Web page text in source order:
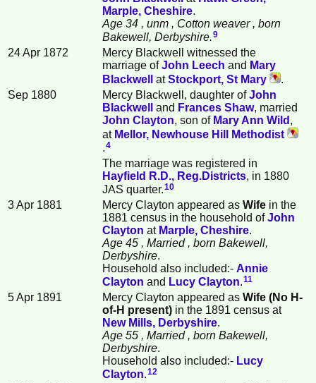
Marple, Cheshire.
Age 34 , unm , Cotton weaver , born
Bakewell, Derbyshire.9
24 Apr 1872
Mercy Blackwell witnessed the
marriage ofJohn Leech and Mary
Blackwell
atStockport, St Mary
.
Sep 1880
Mercy Blackwell, daughter ofJohn
Blackwell
and Frances Shaw, married
John Clayton, son of Mary Ann Wild ,
at Mellor, Newhouse Hill Methodist
.4
The marriage was registered in
Hayfield R.D., Reg.Districts, in 1880
JAS quarter.10
3 Apr 1881 Mercy Clayton appeared as Wife in the
1881 census in the household ofJohn
Clayton at Marple, Cheshire.
Age 45 , Married , born Bakewell,
Derbyshire.
Household also included:- Annie
Clayton and Lucy Clayton.11
5 Apr 1891 Mercy Clayton appeared as Wife (No H-
of-H present) in the 1891 census at
New Mills, Derbyshire.
Age 55 , Married , born Bakewell,
Derbyshire.
Household also included:- Lucy
Clayton.12